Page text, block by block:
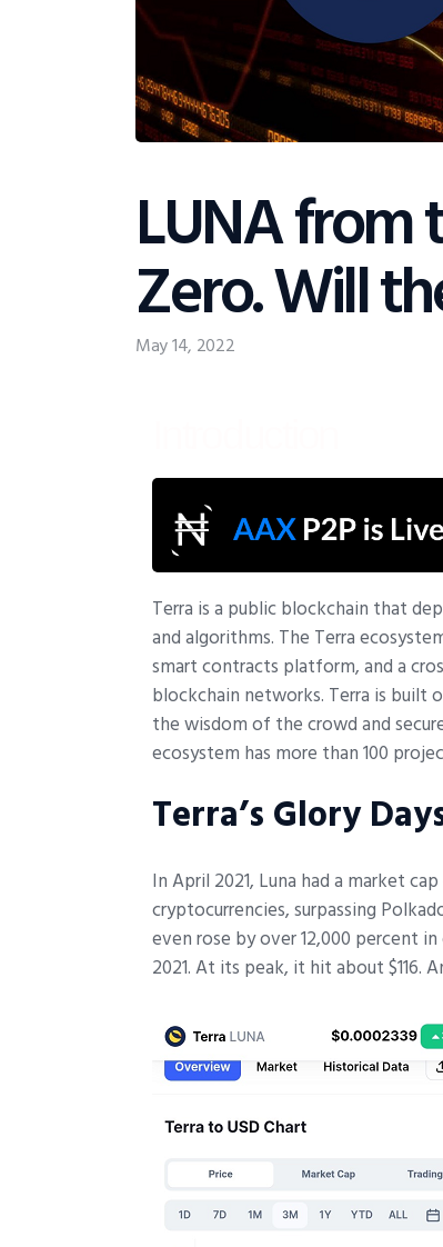
LUNA
Zero. Will
May 14, 2022
Terra is a public blockchain that
and algorithms. The Terra
smart contracts platform, and a
blockchain networks. Terra is built
the wisdom of the crowd and
ecosystem has more than 100
Terra’s Glory
In April 2021, Luna had a market
cryptocurrencies, surpassing
even rose by over 12,000 percent
2021. At its peak, it hit about $116.